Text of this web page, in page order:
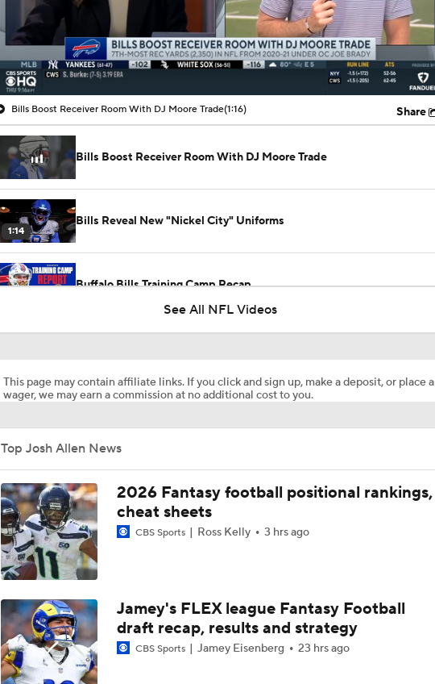
00:11 / 01:16
Bills Boost Receiver Room With DJ Moore Trade(1:16) Share
Bills Boost Receiver Room With DJ Moore Trade
1:14
Bills Reveal New "Nickel City" Uniforms
Buffalo Bills Training Camp Recap
0:51
1:13
Under More Pressure: Josh Allen or Joe Brady?
1:16
NFL Contender Red Flags: Bills
1:08
Bills' Expectations Under New Head Coach Joe Brady
See All NFL Videos
This page may contain affiliate links. If you click and sign up, make a deposit, or place a
wager, we may earn a commission at no additional cost to you.
Top Josh Allen News
2026 Fantasy football positional rankings,
cheat sheets
CBS Sports Ross Kelly 3 hrs ago
Jamey's FLEX league Fantasy Football
draft recap, results and strategy
CBS Sports Jamey Eisenberg 23 hrs ago